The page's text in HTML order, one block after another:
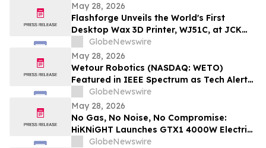
May 28, 2026
Flashforge Unveils the World's First
Desktop Wax 3D Printer, WJ51C, at JCK
2026GlobeNewswire
May 28, 2026
Wetour Robotics (NASDAQ: WETO)
Featured in IEEE Spectrum as Tech Alert
Distribution and Orchestra Physical AI
Launch Converge Today
GlobeNewswire
May 28, 2026
No Gas, No Noise, No Compromise:
HiKNiGHT Launches GTX1 4000W Electric
Off-Road Motorcycle Under $1,000
GlobeNewswire